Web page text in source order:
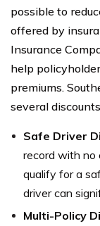
possible to
offered by
Insurance
help
premiums.
several
Safe Driver
record with no
qualify for a
driver can
Multi-Policy